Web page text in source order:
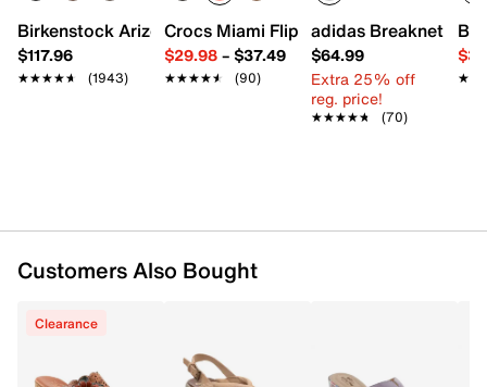
Memory foam footbed
1.75” platform, 4.25” molded heel
Rubber sole
Imported
Birkenstock Arizona Slide Sandal - Women's
$117.96
★★★★★
★★★★★ (1943)
Crocs Miami Flip Flop - Women's
$29.98– $37.49
★★★★★
★★★★★ (90)
adidas Breaknet
$64.99
Extra 25% off
reg. price!
★★★★★
★★★★★ (70)
Customers Also Bought
Clearance